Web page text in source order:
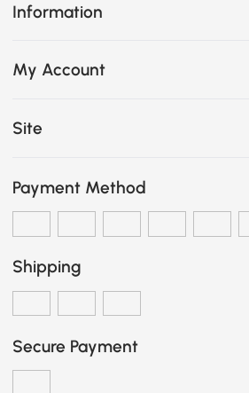
Information
My Account
Site
Payment Method
Shipping
Secure Payment